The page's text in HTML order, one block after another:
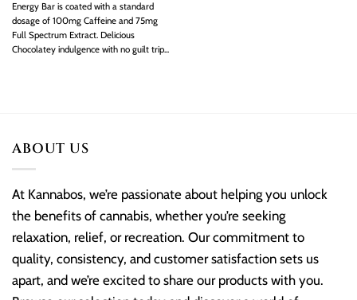
Energy Bar is coated with a standard
dosage of 100mg Caffeine and 75mg
Full Spectrum Extract. Delicious
Chocolatey indulgence with no guilt trip...
ABOUT US
At Kannabos, we’re passionate about helping you unlock
the benefits of cannabis, whether you’re seeking
relaxation, relief, or recreation. Our commitment to
quality, consistency, and customer satisfaction sets us
apart, and we’re excited to share our products with you.